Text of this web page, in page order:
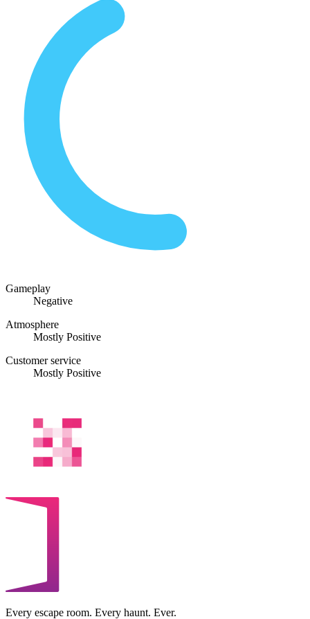
Gameplay
Negative
Atmosphere
Mostly Positive
Customer service
Mostly Positive
Every escape room. Every haunt. Ever.